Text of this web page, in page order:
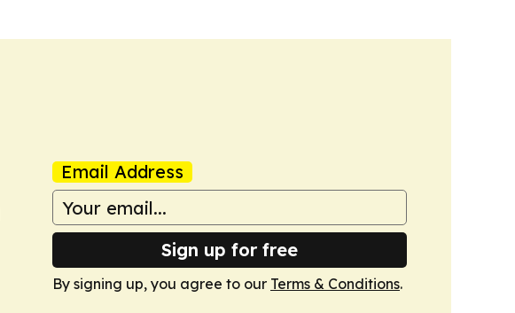
Email Address
Sign up for free
By signing up, you agree to our Terms & Conditions.